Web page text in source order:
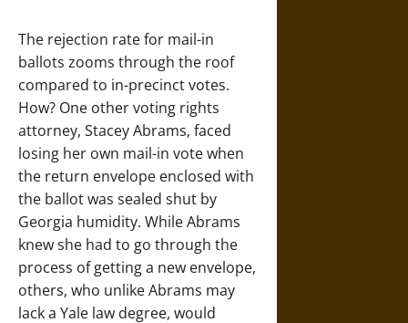
The rejection rate for mail-in
ballots zooms through the roof
compared to in-precinct votes.
How? One other voting rights
attorney, Stacey Abrams, faced
losing her own mail-in vote when
the return envelope enclosed with
the ballot was sealed shut by
Georgia humidity. While Abrams
knew she had to go through the
process of getting a new envelope,
others, who unlike Abrams may
lack a Yale law degree, would